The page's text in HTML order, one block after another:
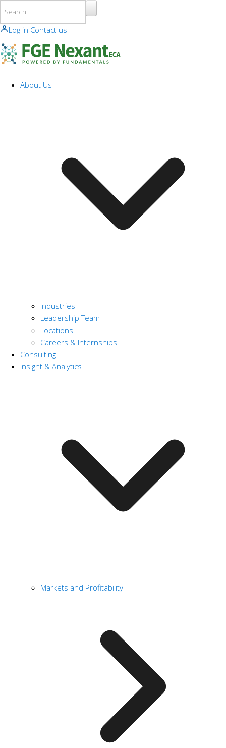
Log in Contact us
About Us
Industries
Leadership Team
Locations
Careers & Internships
Consulting
Insight & Analytics
Markets and Profitability